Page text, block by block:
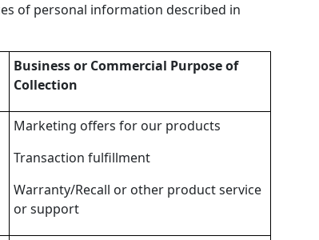
of personal information described in
Business or Commercial Purpose of
Collection
Marketing offers for our products
Transaction fulfillment
Warranty/Recall or other product service
or support